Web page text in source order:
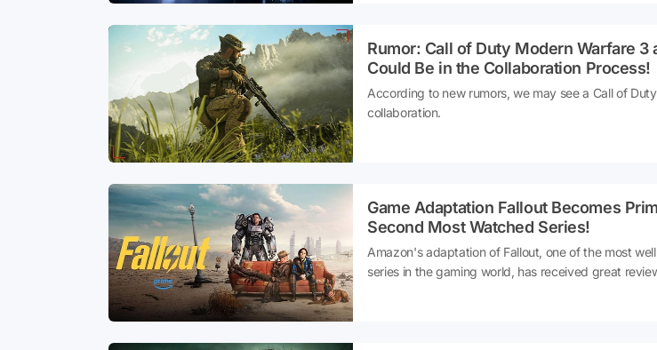
Rumor: Call of Duty Modern Warfare 3
Could Be in the Collaboration Process!
According to new rumors, we may see a Call of
collaboration.
Game Adaptation Fallout Becomes
Second Most Watched Series!
Amazon's adaptation of Fallout, one of the most
series in the gaming world, has received great